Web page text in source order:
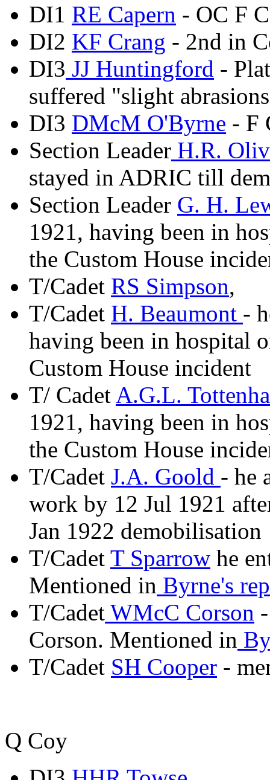
DI1 RE Capern - OC F
DI2 KF Crang - 2nd in
DI3 JJ Huntingford -
suffered "slight
DI3 DMcM O'Byrne - F
Section Leader H.R.
stayed in ADRIC till
Section Leader G. H.
1921, having been in
the Custom House
T/Cadet RS Simpson,
T/Cadet H. Beaumont -
having been in hospital
Custom House incident
T/ Cadet A.G.L.
1921, having been in
the Custom House
T/Cadet J.A. Goold - he
work by 12 Jul 1921
Jan 1922 demobilisation
T/Cadet T Sparrow he
Mentioned in Byrne's
T/Cadet WMcC Corson
Corson. Mentioned in
T/Cadet SH Cooper -
Q Coy